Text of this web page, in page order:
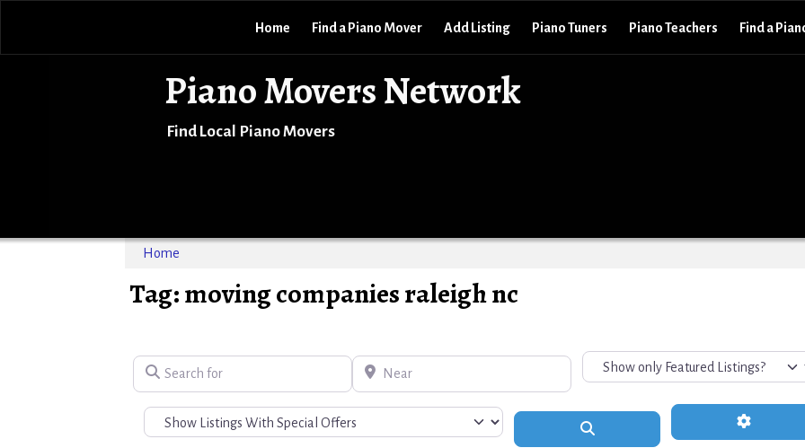
Piano Movers Network
Find Local Piano Movers
Home Find a Piano Mover Add Listing Piano Tuners Piano Teachers Find a
Home
Tag: moving companies raleigh nc
Search for Near
Advanced